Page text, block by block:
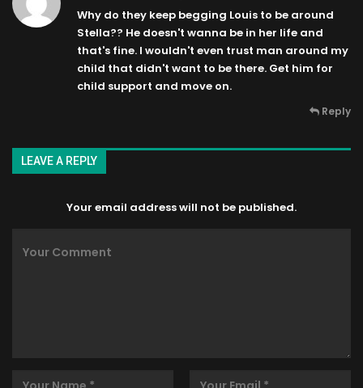
Why do they keep begging Louis to be around
Stella?? He doesn't wanna be in her life and
that's fine. I wouldn't even trust man around my
child that didn't want to be there. Get him for
child support and move on.
Reply
LEAVE A REPLY
Your email address will not be published.